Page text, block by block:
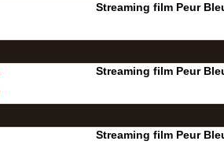
Streaming film Peur
Streaming film Peur
Streaming film Peur